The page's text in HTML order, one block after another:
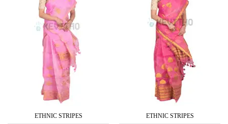
ETHNIC STRIPES ETHNIC STRIPES